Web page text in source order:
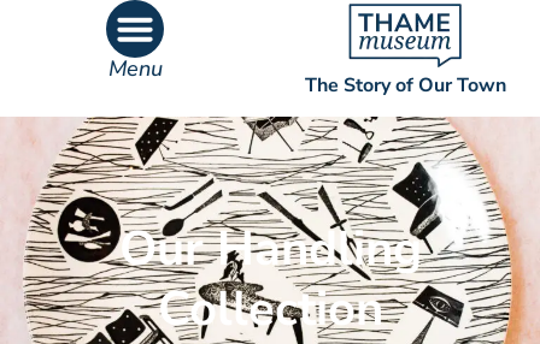
Menu
The Story of Our Town
Our Handling
Collection